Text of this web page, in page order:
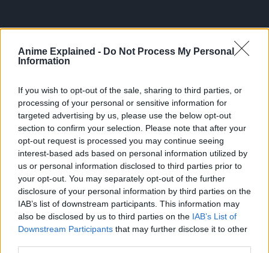
Anime Explained - Do Not Process My Personal
Information
If you wish to opt-out of the sale, sharing to third parties, or
processing of your personal or sensitive information for
targeted advertising by us, please use the below opt-out
section to confirm your selection. Please note that after your
opt-out request is processed you may continue seeing
interest-based ads based on personal information utilized by
us or personal information disclosed to third parties prior to
your opt-out. You may separately opt-out of the further
disclosure of your personal information by third parties on the
IAB’s list of downstream participants. This information may
also be disclosed by us to third parties on the IAB’s List of
Downstream Participants that may further disclose it to other
TOPICS: ANIME